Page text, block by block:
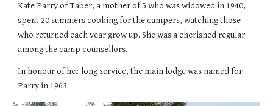
Kate Parry of Taber, a mother of 5 who was widowed in 1940,
spent 20 summers cooking for the campers, watching those
who returned each year grow up. Shewas a cherished regular
among the camp counsellors.
In honour of her long service, the main lodge was named for
Parry in 1963.